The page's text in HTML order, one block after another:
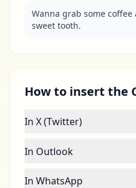
Wanna grab some
sweet tooth.
How to insert the
In X (Twitter)
In Outlook
In WhatsApp